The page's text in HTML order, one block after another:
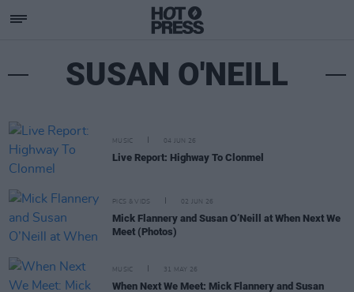
SUSAN O'NEILL
MUSIC 04 JUN 26
Live Report: Highway To Clonmel
PICS & VIDS 02 JUN 26
Mick Flannery and Susan O’Neill at When Next We
Meet (Photos)
MUSIC 31 MAY 26
When Next We Meet: Mick Flannery and Susan